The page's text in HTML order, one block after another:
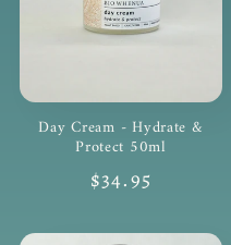
Day Cream - Hydrate &
Protect 50ml
Regular
$34.95